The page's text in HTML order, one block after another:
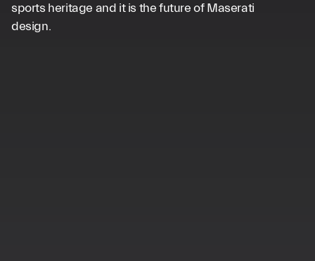
sports heritage and it is the future of Maserati
design.